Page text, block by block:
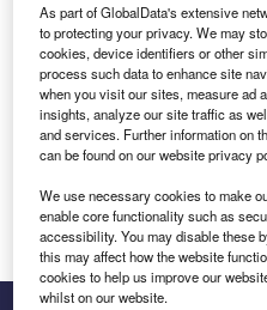
Email address
We'll send a magic link to
Log in
As part of GlobalData's extensive
to protecting your privacy. We may
cookies, device identifiers or other
process such data to enhance site
when you visit our sites, measure ad
insights, analyze our site traffic as
and services. Further information on
can be found on our website privacy
We use necessary cookies to make
enable core functionality such as
accessibility. You may disable these
this may affect how the website
cookies to help us improve our
whilst on our website.